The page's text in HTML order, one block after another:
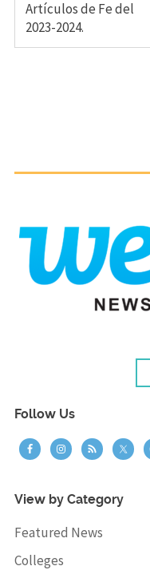
Artículos de Fe del
2023-2024.
Follow Us
View by Category
Featured News
Colleges